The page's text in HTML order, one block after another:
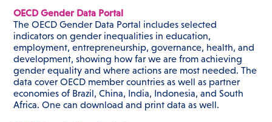
OECD Gender Data Portal
The OECD Gender Data Portal includes selected
indicators on gender inequalities in education,
employment, entrepreneurship, governance, health, and
development, showing how far we are from achieving
gender equality and where actions are most needed. The
data cover OECD member countries as well as partner
economies of Brazil, China, India, Indonesia, and South
Africa. One can download and print data as well.